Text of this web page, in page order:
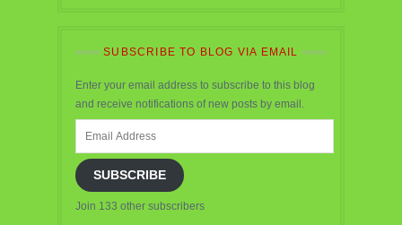
SUBSCRIBE TO BLOG VIA EMAIL
Enter your email address to subscribe to this blog
and receive notifications of new posts by email.
SUBSCRIBE
Join 133 other subscribers